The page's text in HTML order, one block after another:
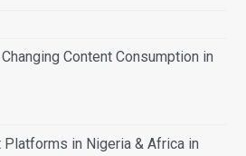
Content Consumption in
Platforms in Nigeria & Africa in